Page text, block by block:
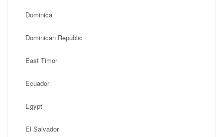
Dominica
Dominican Republic
East Timor
Ecuador
Egypt
El Salvador